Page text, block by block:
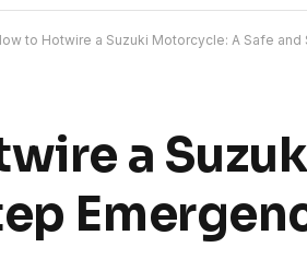
to Hotwire a Suzuki Motorcycle: A Safe
a